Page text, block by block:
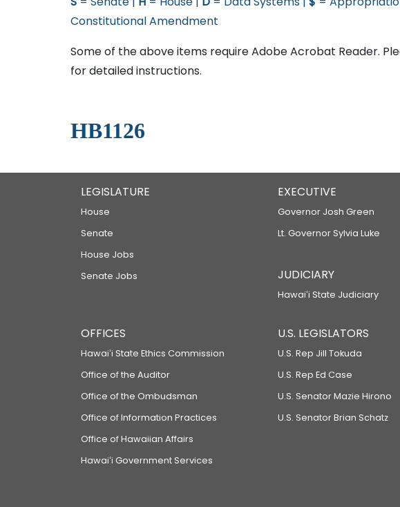
Constitutional Amendment
Some of the above items require Adobe Acrobat Reader.
for detailed instructions.
HB1126
LEGISLATURE
House
Senate
House Jobs
Senate Jobs
EXECUTIVE
Governor Josh Green
Lt. Governor Sylvia Luke
JUDICIARY
Hawaiʻi State Judiciary
OFFICES
Hawaiʻi State Ethics Commission
Office of the Auditor
Office of the Ombudsman
Office of Information Practices
Office of Hawaiian Affairs
Hawaiʻi Government Services
U.S. LEGISLATORS
U.S. Rep Jill Tokuda
U.S. Rep Ed Case
U.S. Senator Mazie Hirono
U.S. Senator Brian Schatz